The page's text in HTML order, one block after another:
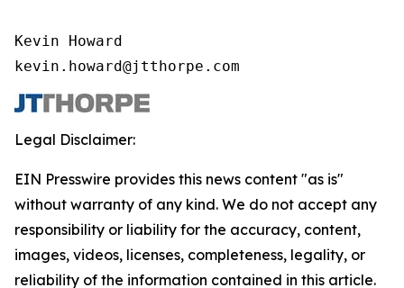
Kevin Howard
kevin.howard@jtthorpe.com
Legal Disclaimer:
EIN Presswire provides this news content "as is"
without warranty of any kind. We do not accept any
responsibility or liability for the accuracy, content,
images, videos, licenses, completeness, legality, or
reliability of the information contained in this article.